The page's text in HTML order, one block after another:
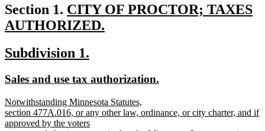
Section 1. new
text
CITY OF PROCTOR; TAXES
AUTHORIZED.
text
end
new
begin
Subdivision 1.
end
new
begin
Sales and use tax authorization.
new
text
begin
Notwithstanding Minnesota Statutes,
section 477A.016, or any other law, ordinance, or city charter, and if
approved by the voters